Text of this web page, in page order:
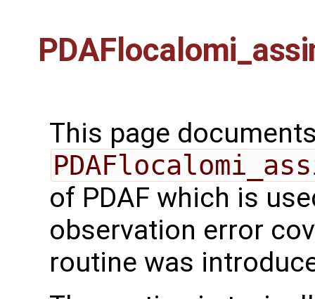
This page
of PDAF which is
observation error
routine was